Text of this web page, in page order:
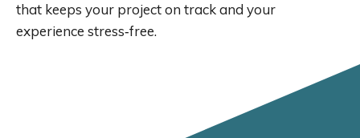
that keeps your project on track and your
experience stress‑free.